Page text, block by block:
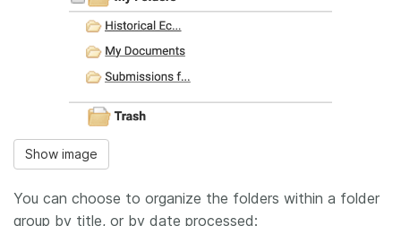
Show image
You can choose to organize the folders within a folder
group by title, or by date processed: